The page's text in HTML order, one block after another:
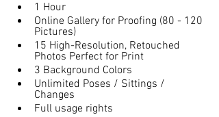
1 Hour
Online Gallery for Proofing (80 - 120
Pictures)
15 High-Resolution, Retouched
Photos Perfect for Print
3 Background Colors
Unlimited Poses / Sittings /
Changes
Full usage rights